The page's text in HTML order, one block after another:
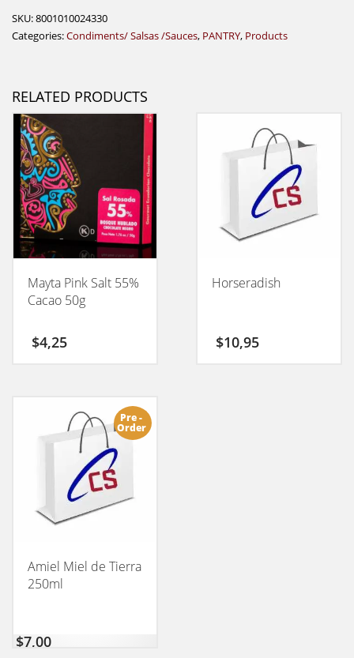
quantity
SKU:8001010024330
Categories:Condiments/ Salsas /Sauces, PANTRY, Products
RELATED PRODUCTS
Mayta Pink Salt 55%
Cacao 50g
$4,25
Horseradish
$10,95
Pre -
Order
Amiel Miel de Tierra
250ml
$7,00